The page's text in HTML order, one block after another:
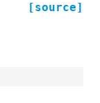
[source]